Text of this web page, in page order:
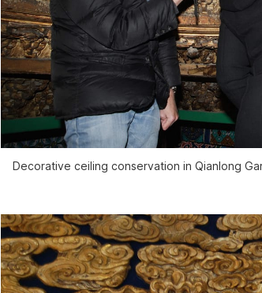
Decorative ceiling conservation in Qianlong